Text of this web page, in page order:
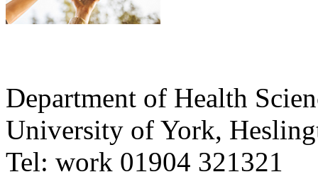
Department of Health
University of York,
Tel: work 01904 321321